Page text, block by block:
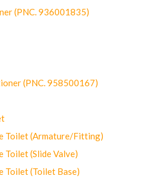
(PNC. 936001835)
(PNC. 958500167)
Toilet (Armature/Fitting)
Toilet (Slide Valve)
Toilet (Toilet Base)